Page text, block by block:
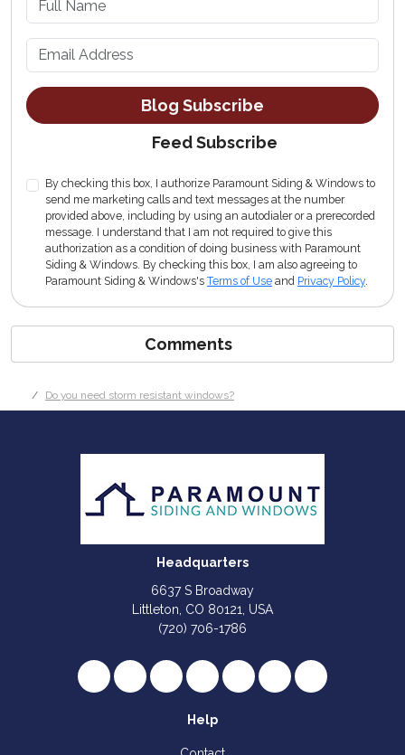
Blog Subscribe
Feed Subscribe
By checking this box, I authorize Paramount Siding & Windows to
send me marketing calls and text messages at the number
provided above, including by using an autodialer or a prerecorded
message. I understand that I am not required to give this
authorization as a condition of doing business with Paramount
Siding & Windows. By checking this box, I am also agreeing to
Paramount Siding & Windows's Terms of Use and Privacy Policy.
Comments
Do you need storm resistant windows?
Headquarters
6637 S Broadway
Littleton, CO 80121, USA
(720) 706-1786
Like us on Facebook
Follow us on Twitter
Review us on Google
Subscribe on YouTube
Follow us on Houzz
Follow us on Yelp
View Us On
Help